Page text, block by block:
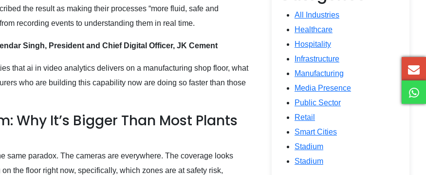
the result as making their processes “more fluid, safe and
recording events to understanding them in real time.
Singh, President and Chief Digital Officer, JK Cement
that ai in video analytics delivers on a manufacturing shop floor, what
who are building this capability now are doing so faster than those
Why It’s Bigger Than Most Plants
same paradox. The cameras are everywhere. The coverage looks
the floor right now, specifically, which zones are at safety risk,
All Industries
Healthcare
Hospitality
Infrastructure
Manufacturing
Media Presence
Public Sector
Retail
Smart Cities
Stadium
Stadium